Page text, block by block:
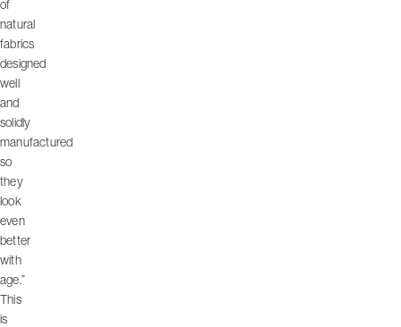
of
natural
fabrics
designed
well
and
solidly
manufactured
so
they
look
even
better
with
age.”
This
is